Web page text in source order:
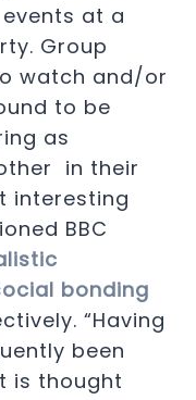
at a
Group
watch and/or
to be
as
in their
interesting
BBC
bonding
“Having
been
is thought